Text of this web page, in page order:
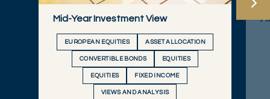
Mid-Year Investment View
EUROPEAN EQUITIES ASSET ALLOCATION
CONVERTIBLE BONDS EQUITIES
EQUITIES FIXED INCOME
VIEWS AND ANALYSIS